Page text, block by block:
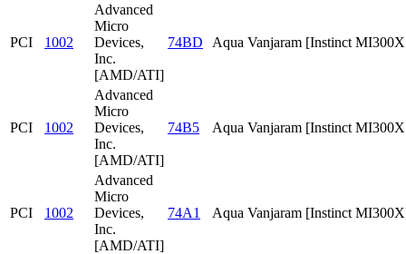
PCI 1002
Advanced
Micro
Devices,
Inc.
[AMD/ATI]
74BD Aqua Vanjaram [Instinct
PCI 1002
Advanced
Micro
Devices,
Inc.
[AMD/ATI]
74B5 Aqua Vanjaram [Instinct
PCI 1002
Advanced
Micro
Devices,
Inc.
[AMD/ATI]
74A1 Aqua Vanjaram [Instinct